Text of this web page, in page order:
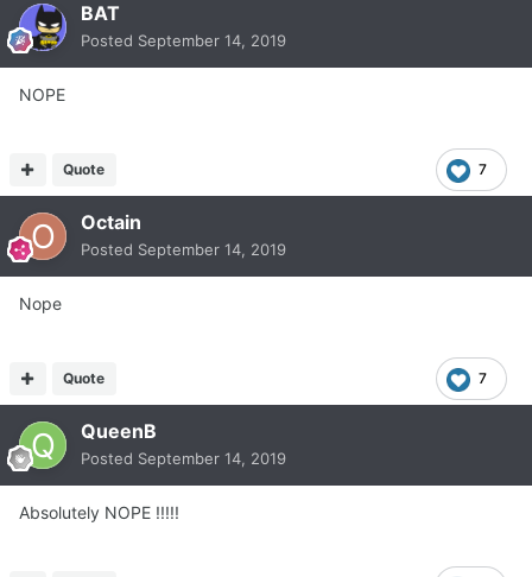
BAT
Posted September 14, 2019
NOPE
7
Quote
Octain
Posted September 14, 2019
Nope
7
Quote
QueenB
Posted September 14, 2019
Absolutely NOPE !!!!!